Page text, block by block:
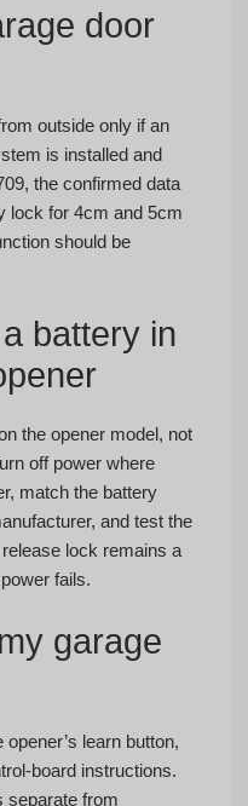
door
outside only if an
is installed and
the confirmed data
lock for 4cm and 5cm
should be
battery in
the opener model, not
off power where
match the battery
and test the
lock remains a
fails.
garage
learn button,
board instructions.
separate from